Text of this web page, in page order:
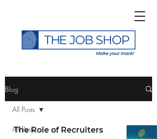
Blog
All Posts
All Posts
The Role of Recruiters